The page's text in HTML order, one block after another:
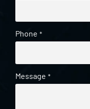
Phone *
Message *